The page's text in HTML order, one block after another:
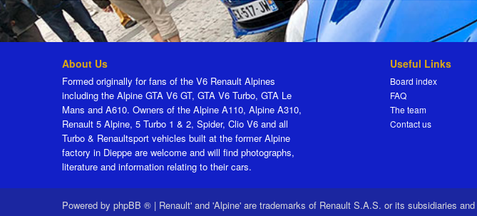
About Us
Formed originally for fans of the V6 Renault Alpines
including the Alpine GTA V6 GT, GTA V6 Turbo, GTA Le
Mans and A610. Owners of the Alpine A110, Alpine A310,
Renault 5 Alpine, 5 Turbo 1 & 2, Spider, Clio V6 and all
Turbo & Renaultsport vehicles built at the former Alpine
factory in Dieppe are welcome and will find photographs,
literature and information relating to their cars.
Useful Links
Board index
FAQ
The team
Contact us
Powered by phpBB ® | Renault' and 'Alpine' are trademarks of Renault S.A.S. or its subsidiaries